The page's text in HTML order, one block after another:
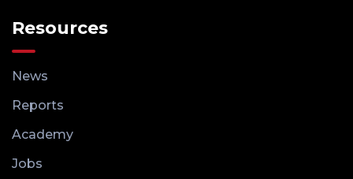
Resources
News
Reports
Academy
Jobs